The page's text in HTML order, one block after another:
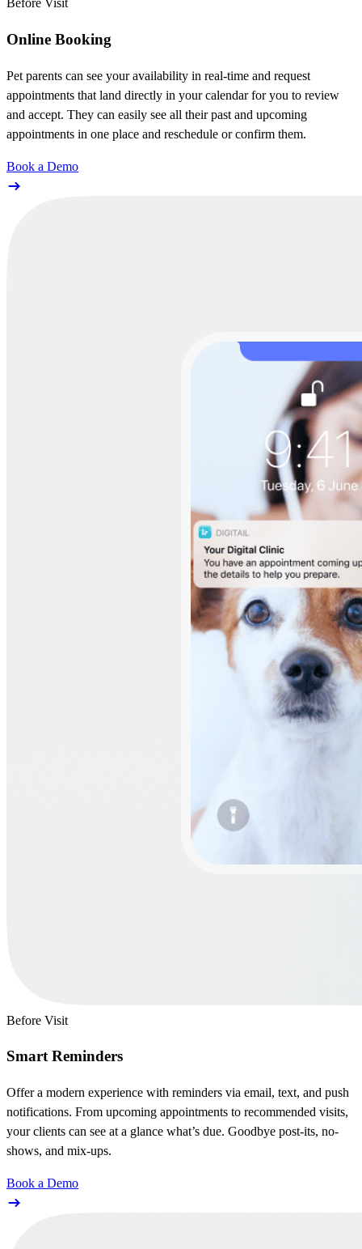
Before Visit
Online Booking
Pet parents can see your availability in real-time and request
appointments that land directly in your calendar for you to review
and accept. They can easily see all their past and upcoming
appointments in one place and reschedule or confirm them.
Book a Demo
Before Visit
Smart Reminders
Offer a modern experience with reminders via email, text, and push
notifications. From upcoming appointments to recommended visits,
your clients can see at a glance what’s due. Goodbye post-its, no-
shows, and mix-ups.
Book a Demo